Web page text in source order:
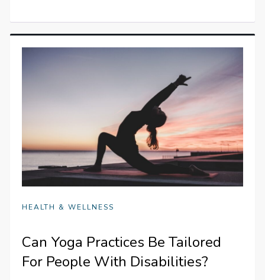
HEALTH & WELLNESS
Can Yoga Practices Be Tailored
For People With Disabilities?